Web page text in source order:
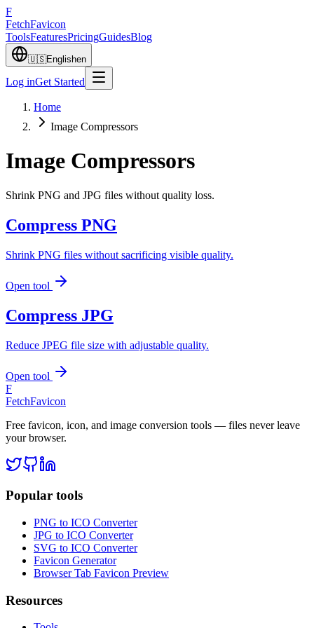
F
FetchFavicon
ToolsFeaturesPricingGuidesBlog
🇺🇸Englishen
Log inGet Started
Home
Image Compressors
Image Compressors
Shrink PNG and JPG files without quality loss.
Compress PNG
Shrink PNG files without sacrificing visible quality.
Open tool
Compress JPG
Reduce JPEG file size with adjustable quality.
Open tool
F
FetchFavicon
Free favicon, icon, and image conversion tools — files never leave
your browser.
Popular tools
PNG to ICO Converter
JPG to ICO Converter
SVG to ICO Converter
Favicon Generator
Browser Tab Favicon Preview
Resources